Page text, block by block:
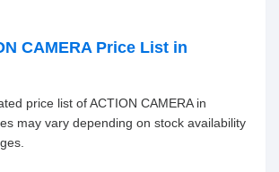
CAMERA Price List in
price list of ACTION CAMERA in
may vary depending on stock availability